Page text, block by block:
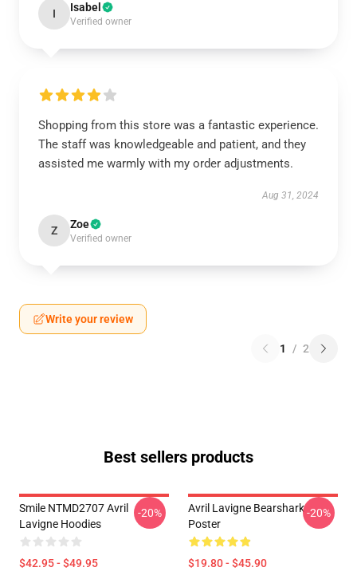
I Isabel
Verified owner
Shopping from this store was a fantastic experience.
The staff was knowledgeable and patient, and they
assisted me warmly with my order adjustments.
Aug 31, 2024
Z Zoe
Verified owner
Write your review
1 / 2
Best sellers products
Smile NTMD2707 Avril
Lavigne Hoodies
$42.95 - $49.95
-20%
Avril Lavigne Bearshark
Poster
$19.80 - $45.90
-20%